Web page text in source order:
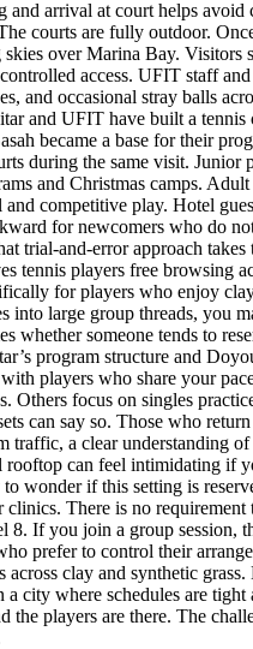
arrival at court helps
courts are fully outdoor.
over Marina Bay.
access. UFIT staff
and occasional stray balls
and UFIT have built a
became a base for their
during the same visit.
and Christmas camps.
competitive play. Hotel
for newcomers who do
trial-and-error approach
tennis players free
for players who enjoy
into large group threads,
whether someone tends to
program structure and
players who share your
Others focus on singles
can say so. Those who
traffic, a clear understanding
can feel intimidating if
to wonder if this setting is
clinics. There is no
8. If you join a group
prefer to control their
clay and synthetic
city where schedules are
the players are there. The